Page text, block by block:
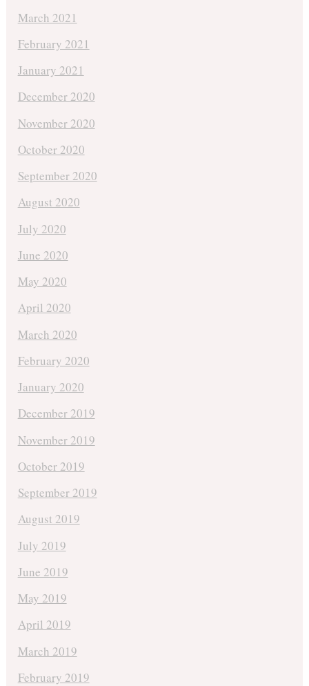
March 2021
February 2021
January 2021
December 2020
November 2020
October 2020
September 2020
August 2020
July 2020
June 2020
May 2020
April 2020
March 2020
February 2020
January 2020
December 2019
November 2019
October 2019
September 2019
August 2019
July 2019
June 2019
May 2019
April 2019
March 2019
February 2019